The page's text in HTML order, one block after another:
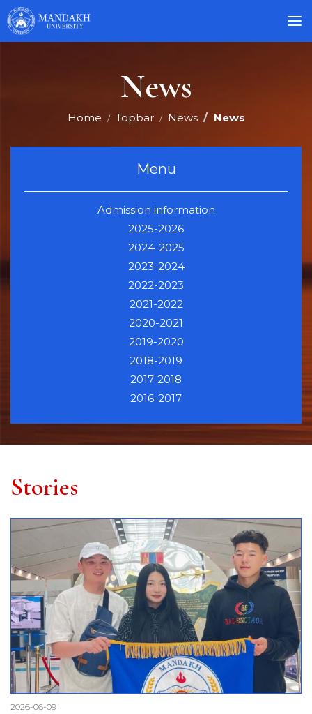
Menu
Admission information
2025-2026
2024-2025
2023-2024
2022-2023
2021-2022
2020-2021
2019-2020
2018-2019
2017-2018
2016-2017
News
Home Topbar News News
Stories
2026-06-09